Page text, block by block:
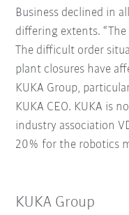
Business declined in
differing extents.
The difficult order
plant closures have
KUKA Group,
KUKA CEO. KUKA is
industry association
20% for the robotics
KUKA Group